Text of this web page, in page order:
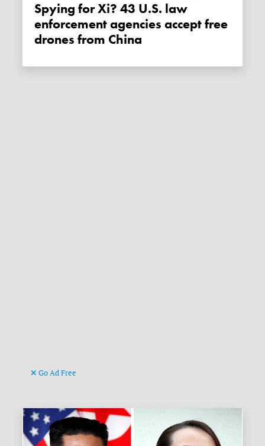
Spying for Xi? 43 U.S. law
enforcement agencies accept free
drones from China
Go Ad Free